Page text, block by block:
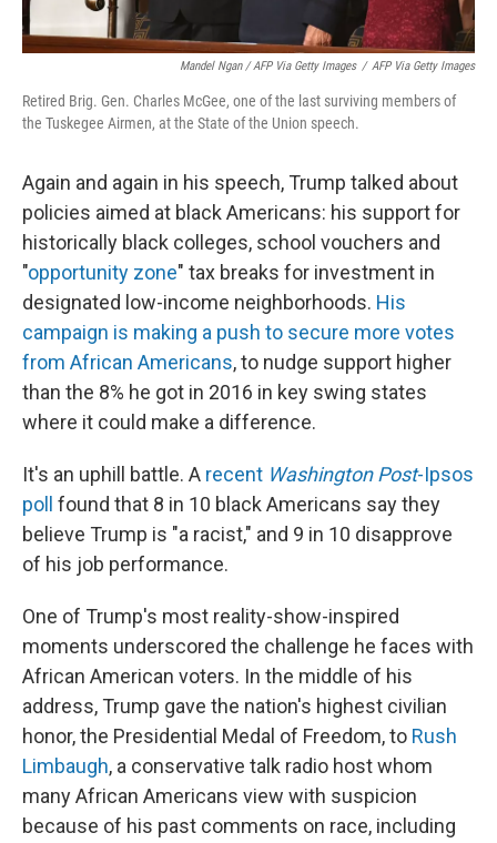
Mandel Ngan / AFP Via Getty Images / AFP Via Getty Images
Retired Brig. Gen. Charles McGee, one of the last surviving members of
the Tuskegee Airmen, at the State of the Union speech.
Again and again in his speech, Trump talked about
policies aimed at black Americans: his support for
historically black colleges, school vouchers and
"opportunity zone" tax breaks for investment in
designated low-income neighborhoods. His
campaign is making a push to secure more votes
from African Americans, to nudge support higher
than the 8% he got in 2016 in key swing states
where it could make a difference.
It's an uphill battle. A recent Washington Post-Ipsos
poll found that 8 in 10 black Americans say they
believe Trump is "a racist," and 9 in 10 disapprove
of his job performance.
One of Trump's most reality-show-inspired
moments underscored the challenge he faces with
African American voters. In the middle of his
address, Trump gave the nation's highest civilian
honor, the Presidential Medal of Freedom, to Rush
Limbaugh, a conservative talk radio host whom
many African Americans view with suspicion
because of his past comments on race, including